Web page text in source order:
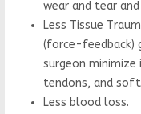
wear and tear
Less Tissue
(force-feedback)
surgeon
tendons, and
Less blood loss.